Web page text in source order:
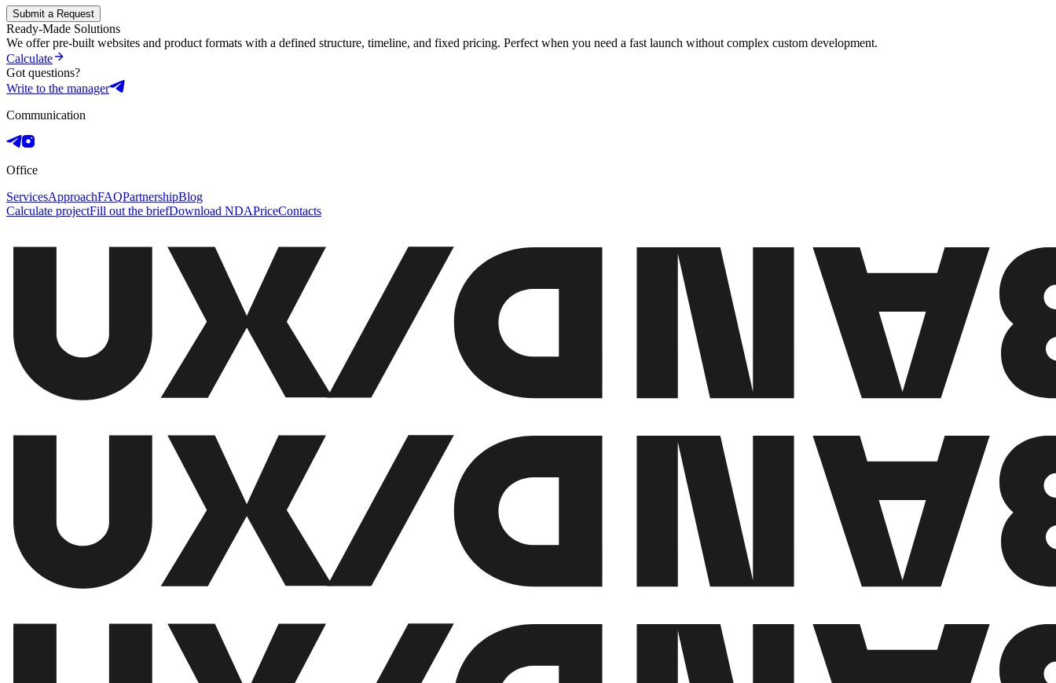
Submit a Request
Ready-Made Solutions
We offer pre-built websites and product formats with a defined structure, timeline, and fixed pricing. Perfect when you need a fast launch without complex custom development.
Calculate
Got questions?
Write to the manager
Communication
Office
ServicesApproachFAQPartnershipBlog
Calculate projectFill out the briefDownload NDAPriceContacts